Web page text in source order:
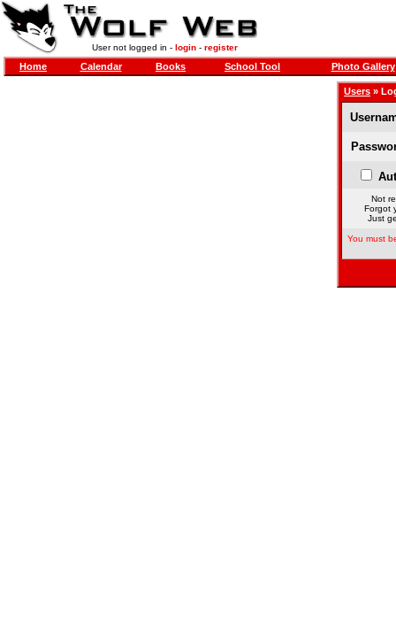
User not logged in - login- register
Home Calendar Books School Tool Photo Gallery
Users »
Not
Forgot
Just
You must